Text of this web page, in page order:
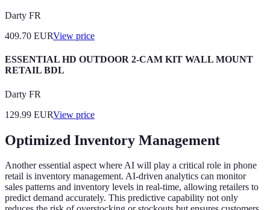
Darty FR
409.70 EURView price
ESSENTIAL HD OUTDOOR 2-CAM KIT WALL MOUNT
RETAIL BDL
Darty FR
129.99 EURView price
Optimized Inventory Management
Another essential aspect where AI will play a critical role in phone
retail is inventory management. AI-driven analytics can monitor
sales patterns and inventory levels in real-time, allowing retailers to
predict demand accurately. This predictive capability not only